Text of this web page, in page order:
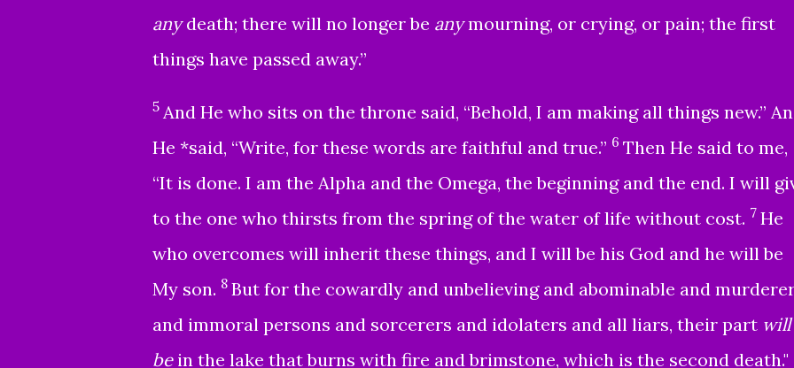
anydeath; there will no longer be anymourning, or crying, or pain; the first
things have passed away.”
5 And He who sits on the throne said, “Behold, I am making all things new.”
He *said, “Write, for these words are faithful and true.” 6 Then He said to me,
“It is done. I am the Alpha and the Omega, the beginning and the end. I will
to the one who thirsts from the spring of the water of life without cost. 7 He
who overcomes will inherit these things, and I will be his God and he will be
My son. 8 But for the cowardly and unbelieving and abominable and
and immoral persons and sorcerers and idolaters and all liars, their part will
bein the lake that burns with fire and brimstone, which is the second death."